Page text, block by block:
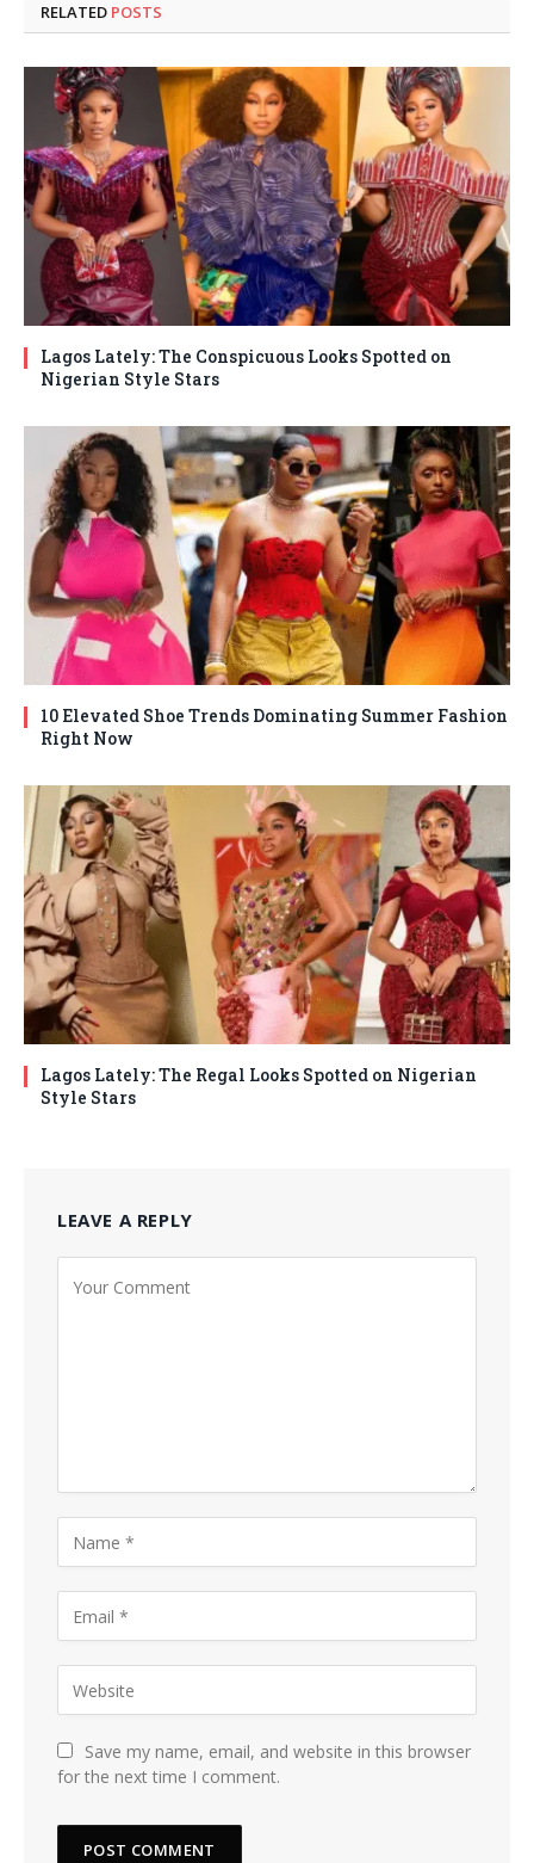
RELATED POSTS
Lagos Lately: The Conspicuous Looks Spotted on
Nigerian Style Stars
10 Elevated Shoe Trends Dominating Summer Fashion
Right Now
Lagos Lately: The Regal Looks Spotted on Nigerian
Style Stars
LEAVE A REPLY
Save my name, email, and website in this browser
for the next time I comment.